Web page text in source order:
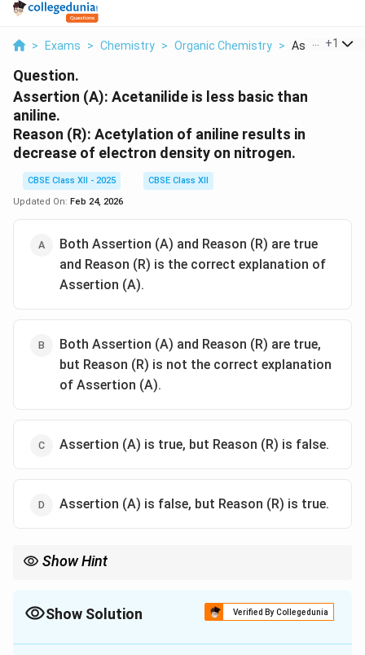
> Exams > Chemistry > Organic Chemistry > Assertion A
+1
Question.
Assertion (A): Acetanilide is less basic than
aniline.
Reason (R): Acetylation of aniline results in
decrease of electron density on nitrogen.
CBSE Class XII - 2025
CBSE Class XII
Updated On: Feb 24, 2026
Both Assertion (A) and Reason (R) are true
and Reason (R) is the correct explanation of
Assertion (A).
Both Assertion (A) and Reason (R) are true,
but Reason (R) is not the correct explanation
of Assertion (A).
Assertion (A) is true, but Reason (R) is false.
Assertion (A) is false, but Reason (R) is true.
Show Hint
lowering basicity.
Show Solution Verified By Collegedunia
The Correct Option isA